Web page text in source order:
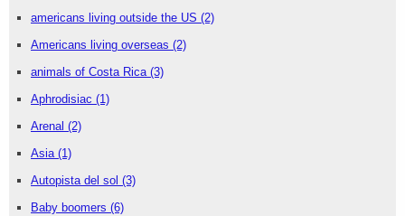
americans living outside the US (2)
Americans living overseas (2)
animals of Costa Rica (3)
Aphrodisiac (1)
Arenal (2)
Asia (1)
Autopista del sol (3)
Baby boomers (6)